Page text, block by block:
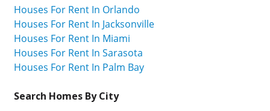
Houses For Rent In Orlando
Houses For Rent In Jacksonville
Houses For Rent In Miami
Houses For Rent In Sarasota
Houses For Rent In Palm Bay
Search Homes By City